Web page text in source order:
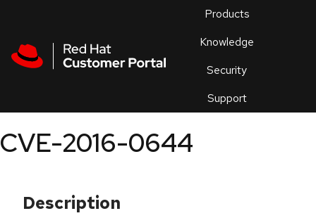
Products
Knowledge
Security
Support
an
CVE-2016-0644
Description